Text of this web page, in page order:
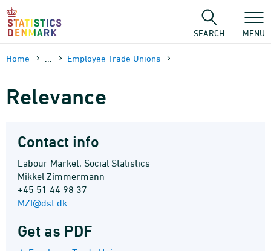
Skip
content
SEARCH MENU
Home Employee Trade Unions
Relevance
Contact info
Labour Market, Social Statistics
Mikkel Zimmermann
+45 51 44 98 37
MZI@dst.dk
Get as PDF